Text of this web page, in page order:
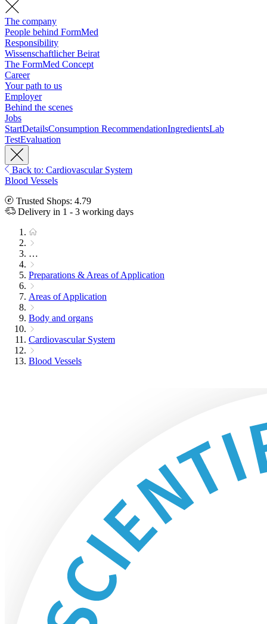
The company
People behind FormMed
Responsibility
Wissenschaftlicher Beirat
The FormMed Concept
Career
Your path to us
Employer
Behind the scenes
Jobs
StartDetailsConsumption RecommendationIngredientsLab
TestEvaluation
Back to: Cardiovascular System
Blood Vessels
Trusted Shops: 4.79
Delivery in 1 - 3 working days
…
Preparations & Areas of Application
Areas of Application
Body and organs
Cardiovascular System
Blood Vessels